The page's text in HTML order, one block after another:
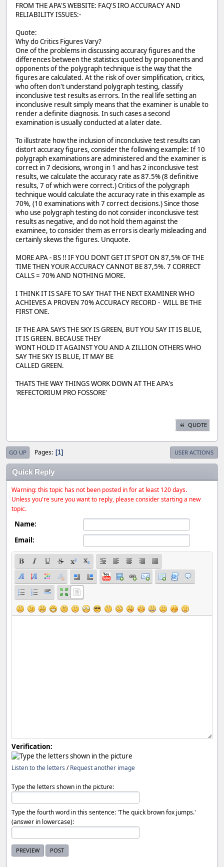
FROM THE APA'S WEBSITE: FAQ'S IRO ACCURACY AND
RELIABILITY ISSUES:-
Quote:
Why do Critics Figures Vary?
One of the problems in discussing accuracy figures and the
differences between the statistics quoted by proponents and
opponents of the polygraph technique is the way that the
figures are calculated. At the risk of over simplification, critics,
who often don't understand polygraph testing, classify
inconclusive test results as errors. In the real life setting an
inconclusive result simply means that the examiner is unable to
render a definite diagnosis. In such cases a second
examination is usually conducted at a later date.
To illustrate how the inclusion of inconclusive test results can
distort accuracy figures, consider the following example: If 10
polygraph examinations are administered and the examiner is
correct in 7 decisions, wrong in 1 and has 2 inconclusive test
results, we calculate the accuracy rate as 87.5% (8 definitive
results, 7 of which were correct.) Critics of the polygraph
technique would calculate the accuracy rate in this example as
70%, (10 examinations with 7 correct decisions.) Since those
who use polygraph testing do not consider inconclusive test
results as negative, and do not hold them against the
examinee, to consider them as errors is clearly misleading and
certainly skews the figures. Unquote.
MORE APA - BS !! IF YOU DONT GET IT SPOT ON 87,5% OF THE
TIME THEN YOUR ACCURACY CANNOT BE 87,5%. 7 CORRECT
CALLS = 70% AND NOTHING MORE.
I THINK IT IS SAFE TO SAY THAT THE NEXT EXAMINER WHO
ACHIEVES A PROVEN 70% ACCURACY RECORD - WILL BE THE
FIRST ONE.
IF THE APA SAYS THE SKY IS GREEN, BUT YOU SAY IT IS BLUE,
IT IS GREEN. BECAUSE THEY
WONT HOLD IT AGAINST YOU AND A ZILLION OTHERS WHO
SAY THE SKY IS BLUE, IT MAY BE
CALLED GREEN.
THATS THE WAY THINGS WORK DOWN AT THE APA's
'REFECTORIUM PRO FOSSORE'
QUOTE
GO UP Pages 1 USER ACTIONS
Quick Reply
Warning: this topic has not been posted in for at least 120 days.
Unless you're sure you want to reply, please consider starting a new
topic.
Name:
Email:
Verification:
Listen to the letters /Request another image
Type the letters shown in the picture:
Type the fourth word in this sentence: 'The quick brown fox jumps.'
(answer in lowercase):